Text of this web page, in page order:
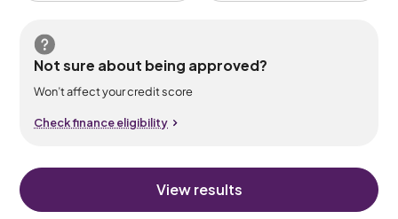
Not sure about being approved?
Won’t affect your credit score
Check finance eligibility
View results